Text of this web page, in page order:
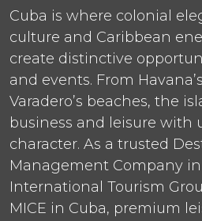
Cuba is where colonial
culture and Caribbean
create distinctive
and events. From
Varadero’s beaches, the
business and leisure with
character. As a trusted
Management Company
International Tourism
MICE in Cuba, premium